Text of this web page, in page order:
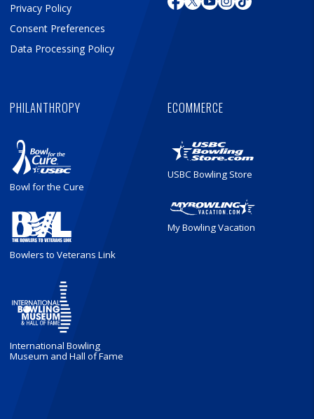
Privacy Policy
Consent Preferences
Data Processing Policy
PHILANTHROPY
Bowl for the Cure
Bowlers to Veterans Link
International Bowling
Museum and Hall of Fame
ECOMMERCE
USBC Bowling Store
My Bowling Vacation